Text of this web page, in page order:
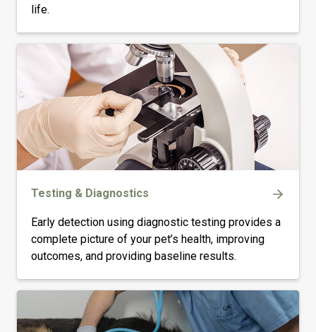
life.
Testing & Diagnostics
Early detection using diagnostic testing provides a
complete picture of your pet’s health, improving
outcomes, and providing baseline results.